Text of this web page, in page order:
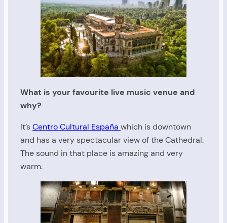
What is your favourite live music venue and
why?
It’sCentro Cultural España which is downtown
and has a very spectacular view of the Cathedral.
The sound in that place is amazing and very
warm.